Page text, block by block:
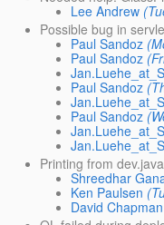
Lee Andrew
Possible bug in
Paul Sandoz
Paul Sandoz
Paul Sandoz
Paul Sandoz
Printing from
Shreedhar
Ken Paulsen
David Chapman